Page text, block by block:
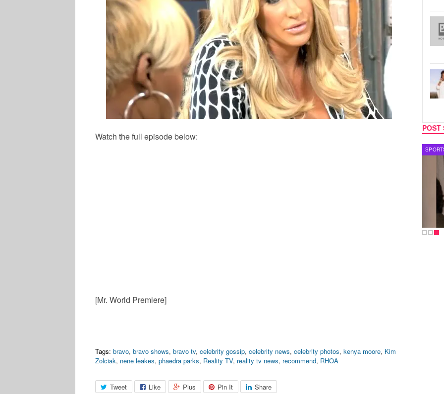
Watch the full episode below:
[Mr. World Premiere]
Tags: bravo, bravo shows, bravo tv, celebrity gossip, celebrity news, celebrity photos, kenya moore, Kim
Zolciak, nene leakes, phaedra parks, Reality TV, reality tv news, recommend, RHOA
Tweet Like Plus Pin It Share
POST